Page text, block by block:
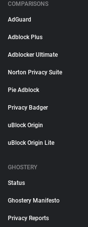
COMPARISONS
AdGuard
Adblock Plus
Adblocker Ultimate
Norton Privacy Suite
Pie Adblock
Privacy Badger
uBlock Origin
uBlock Origin Lite
GHOSTERY
Status
Ghostery Manifesto
Privacy Reports